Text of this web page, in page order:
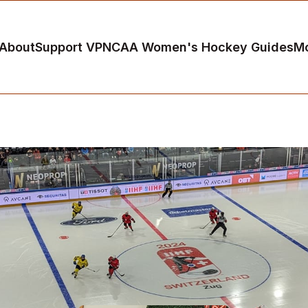
Support VPNCAA Women's Hockey Guides